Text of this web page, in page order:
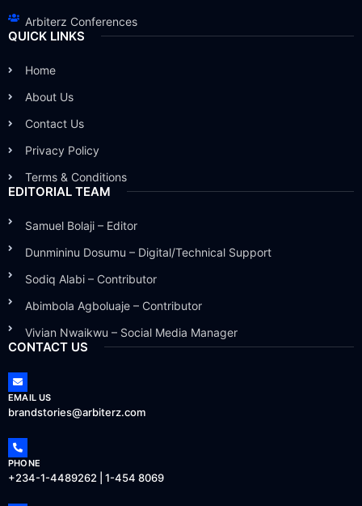
Arbiterz Conferences
QUICK LINKS
Home
About Us
Contact Us
Privacy Policy
Terms & Conditions
EDITORIAL TEAM
Samuel Bolaji – Editor
Dunmininu Dosumu – Digital/Technical Support
Sodiq Alabi – Contributor
Abimbola Agboluaje – Contributor
Vivian Nwaikwu – Social Media Manager
CONTACT US
EMAIL US
brandstories@arbiterz.com
PHONE
+234-1-4489262 | 1-454 8069